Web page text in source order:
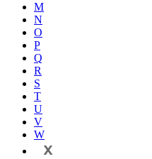
M
N
O
P
Q
R
S
T
U
V
W
X